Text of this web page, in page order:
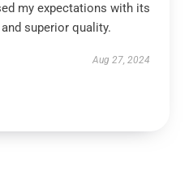
my expectations with its
superior quality.
Aug 27, 2024